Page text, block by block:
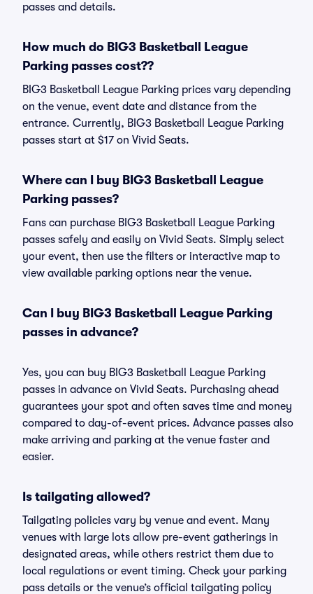
passes and details.
How much do BIG3 Basketball League
Parking passes cost??
BIG3 Basketball League Parking prices vary depending
on the venue, event date and distance from the
entrance. Currently, BIG3 Basketball League Parking
passes start at $17 on Vivid Seats.
Where can I buy BIG3 Basketball League
Parking passes?
Fans can purchase BIG3 Basketball League Parking
passes safely and easily on Vivid Seats. Simply select
your event, then use the filters or interactive map to
view available parking options near the venue.
Can I buy BIG3 Basketball League Parking
passes in advance?
Yes, you can buy BIG3 Basketball League Parking
passes in advance on Vivid Seats. Purchasing ahead
guarantees your spot and often saves time and money
compared to day-of-event prices. Advance passes also
make arriving and parking at the venue faster and
easier.
Is tailgating allowed?
Tailgating policies vary by venue and event. Many
venues with large lots allow pre-event gatherings in
designated areas, while others restrict them due to
local regulations or event timing. Check your parking
pass details or the venue’s official tailgating policy